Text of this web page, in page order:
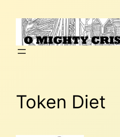
content
Token Diet